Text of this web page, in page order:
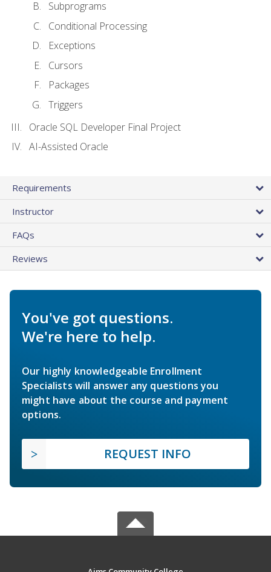
Subprograms
Conditional Processing
Exceptions
Cursors
Packages
Triggers
Oracle SQL Developer Final Project
AI-Assisted Oracle
Requirements
Instructor
FAQs
Reviews
You've got questions.
We're here to help.
Our highly knowledgeable Enrollment
Specialists will answer any questions you
might have about the course and payment
options.
REQUEST INFO